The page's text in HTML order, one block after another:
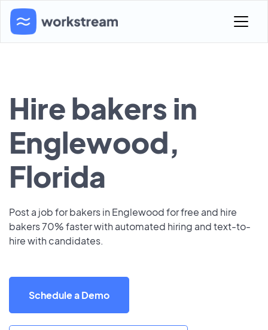
Hire bakers in
Englewood,
Florida
Post a job for bakers in Englewood for free and hire
bakers 70% faster with automated hiring and text-to-
hire with candidates.
Schedule a Demo